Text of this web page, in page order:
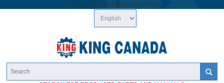
/**/ googlea1cb74a683cf46c7.html